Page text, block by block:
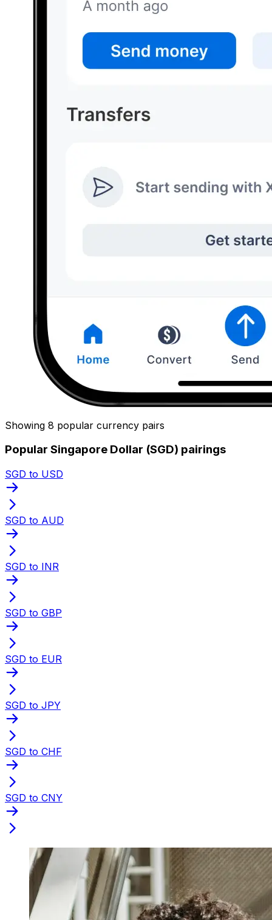
Showing 8 popular currency pairs
Popular Singapore Dollar (SGD) pairings
SGD to USD
SGD to AUD
SGD to INR
SGD to GBP
SGD to EUR
SGD to JPY
SGD to CHF
SGD to CNY